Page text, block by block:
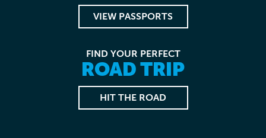
VIEW PASSPORTS
FIND YOUR PERFECT
ROAD TRIP
HIT THE ROAD